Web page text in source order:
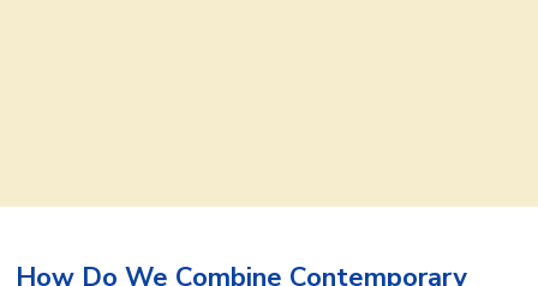
How Do We Combine Contemporary